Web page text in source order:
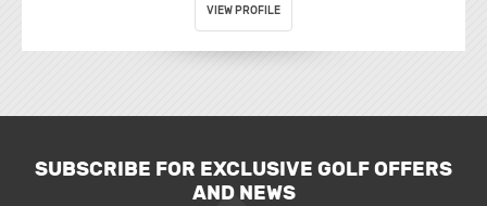
VIEW PROFILE
SUBSCRIBE FOR EXCLUSIVE GOLF OFFERS
AND NEWS